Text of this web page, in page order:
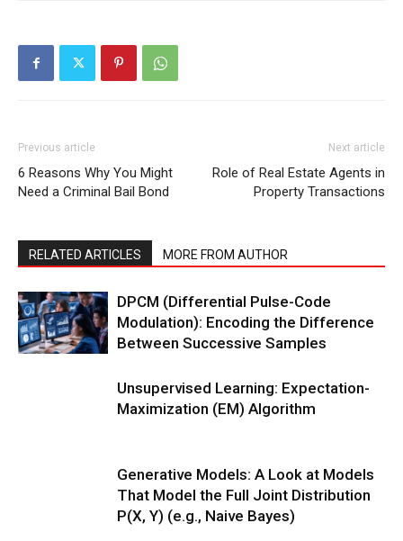
Previous article
6 Reasons Why You Might
Need a Criminal Bail Bond
Next article
Role of Real Estate Agents in
Property Transactions
RELATED ARTICLES MORE FROM AUTHOR
DPCM (Differential Pulse-Code
Modulation): Encoding the Difference
Between Successive Samples
Unsupervised Learning: Expectation-
Maximization (EM) Algorithm
Generative Models: A Look at Models
That Model the Full Joint Distribution
P(X, Y) (e.g., Naive Bayes)